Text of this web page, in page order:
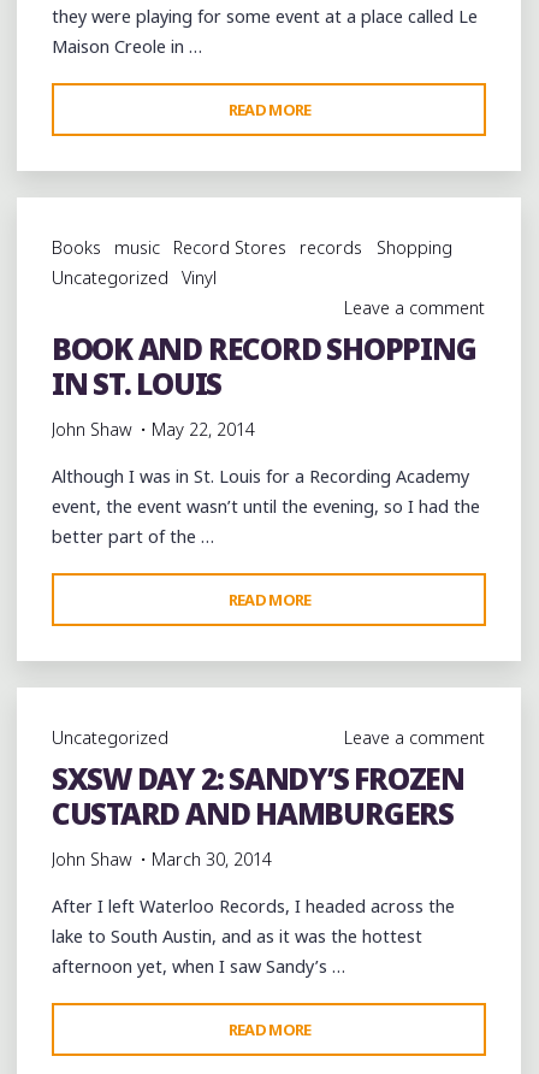
they were playing for some event at a place called Le
Maison Creole in …
READ MORE
TBC
BRASS
BAND
AT
MAISON
CREOLE
THE
ZULU
ORLEANS
Books music Record Stores records
Shopping
Uncategorized
Vinyl
Leave a comment
BOOK AND RECORD SHOPPING
IN ST. LOUIS
John Shaw May 22, 2014
Although I was in St. Louis for a Recording Academy
event, the event wasn’t until the evening, so I had the
better part of the …
READ MORE
AND
RECORD
SHOPPING
LOUIS"
Uncategorized Leave a comment
SXSW DAY 2: SANDY’S FROZEN
CUSTARD AND HAMBURGERS
John Shaw March 30, 2014
After I left Waterloo Records, I headed across the
lake to South Austin, and as it was the hottest
afternoon yet, when I saw Sandy’s …
READ MORE
DAY